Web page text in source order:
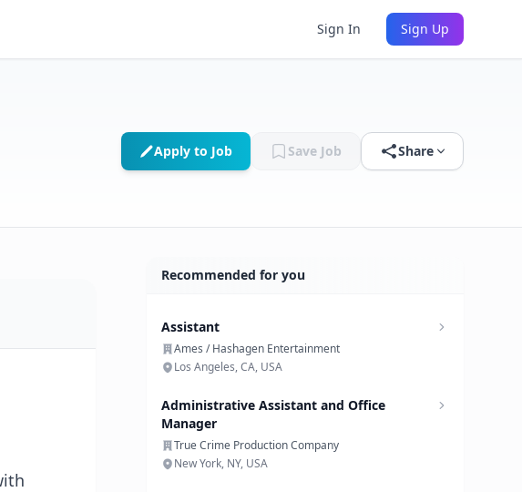
Sign In Sign Up
Apply to Job Save Job Share
Recommended for you
Assistant
Ames / Hashagen Entertainment
Los Angeles, CA, USA
Administrative Assistant and Office
Manager
True Crime Production Company
New York, NY, USA